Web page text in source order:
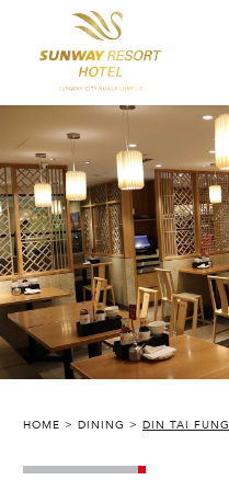
HOME DINING DIN TAI FUNG